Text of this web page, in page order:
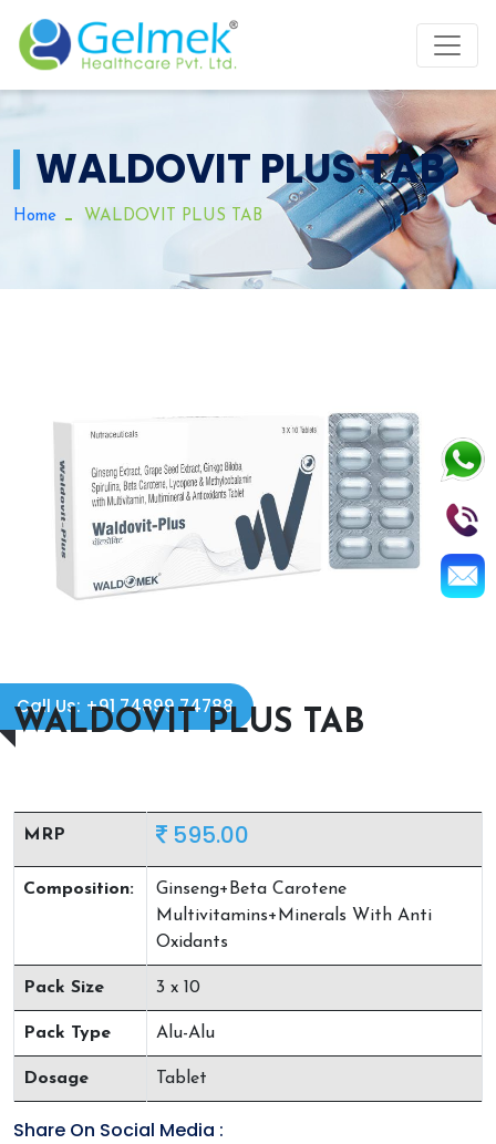
WALDOVIT PLUS TAB
Home WALDOVIT PLUS TAB
Call Us: +91 74899 74788
WALDOVIT PLUS TAB
MRP 595.00
Composition:
Ginseng+Beta Carotene
Multivitamins+Minerals With Anti
Oxidants
Pack Size 3 x 10
Pack Type Alu-Alu
Dosage Tablet
Share On Social Media :